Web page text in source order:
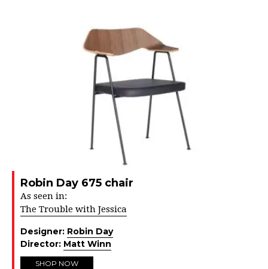
Robin Day 675 chair
As seen in:
The Trouble with Jessica
Designer: Robin Day
Director: Matt Winn
SHOP NOW